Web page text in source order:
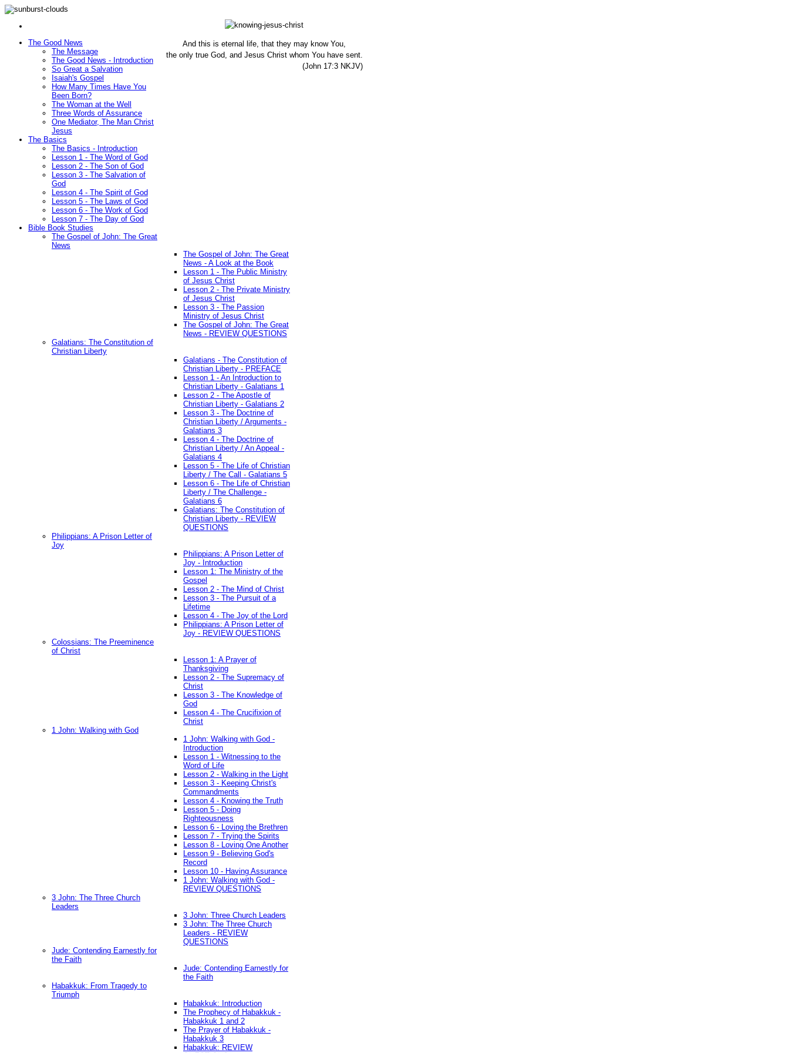
And this is eternal life, that they may know You,
the only true God, and Jesus Christ whom You have sent.
(John 17:3 NKJV)
The Good News
The Message
The Good News - Introduction
So Great a Salvation
Isaiah's Gospel
How Many Times Have You
Been Born?
The Woman at the Well
Three Words of Assurance
One Mediator, The Man Christ
Jesus
The Basics
The Basics - Introduction
Lesson 1 - The Word of God
Lesson 2 - The Son of God
Lesson 3 - The Salvation of
God
Lesson 4 - The Spirit of God
Lesson 5 - The Laws of God
Lesson 6 - The Work of God
Lesson 7 - The Day of God
Bible Book Studies
The Gospel of John: The Great
News
The Gospel of John: The Great
News - A Look at the Book
Lesson 1 - The Public Ministry
of Jesus Christ
Lesson 2 - The Private Ministry
of Jesus Christ
Lesson 3 - The Passion
Ministry of Jesus Christ
The Gospel of John: The Great
News - REVIEW QUESTIONS
Galatians: The Constitution of
Christian Liberty
Galatians - The Constitution of
Christian Liberty - PREFACE
Lesson 1 - An Introduction to
Christian Liberty - Galatians 1
Lesson 2 - The Apostle of
Christian Liberty - Galatians 2
Lesson 3 - The Doctrine of
Christian Liberty / Arguments -
Galatians 3
Lesson 4 - The Doctrine of
Christian Liberty / An Appeal -
Galatians 4
Lesson 5 - The Life of Christian
Liberty / The Call - Galatians 5
Lesson 6 - The Life of Christian
Liberty / The Challenge -
Galatians 6
Galatians: The Constitution of
Christian Liberty - REVIEW
QUESTIONS
Philippians: A Prison Letter of
Joy
Philippians: A Prison Letter of
Joy - Introduction
Lesson 1: The Ministry of the
Gospel
Lesson 2 - The Mind of Christ
Lesson 3 - The Pursuit of a
Lifetime
Lesson 4 - The Joy of the Lord
Philippians: A Prison Letter of
Joy - REVIEW QUESTIONS
Colossians: The Preeminence
of Christ
Lesson 1: A Prayer of
Thanksgiving
Lesson 2 - The Supremacy of
Christ
Lesson 3 - The Knowledge of
God
Lesson 4 - The Crucifixion of
Christ
1 John: Walking with God
1 John: Walking with God -
Introduction
Lesson 1 - Witnessing to the
Word of Life
Lesson 2 - Walking in the Light
Lesson 3 - Keeping Christ's
Commandments
Lesson 4 - Knowing the Truth
Lesson 5 - Doing
Righteousness
Lesson 6 - Loving the Brethren
Lesson 7 - Trying the Spirits
Lesson 8 - Loving One Another
Lesson 9 - Believing God's
Record
Lesson 10 - Having Assurance
1 John: Walking with God -
REVIEW QUESTIONS
3 John: The Three Church
Leaders
3 John: Three Church Leaders
3 John: The Three Church
Leaders - REVIEW
QUESTIONS
Jude: Contending Earnestly for
the Faith
Jude: Contending Earnestly for
the Faith
Habakkuk: From Tragedy to
Triumph
Habakkuk: Introduction
The Prophecy of Habakkuk -
Habakkuk 1 and 2
The Prayer of Habakkuk -
Habakkuk 3
Habakkuk: REVIEW